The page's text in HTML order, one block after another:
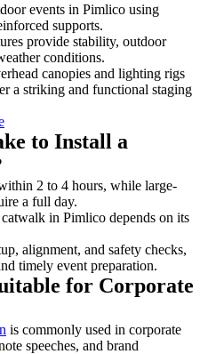
events in Pimlico using
supports.
provide stability, outdoor
conditions.
canopies and lighting rigs
a striking and functional staging
to Install a
2 to 4 hours, while large-
a full day.
in Pimlico depends on its
alignment, and safety checks,
timely event preparation.
for Corporate
is commonly used in corporate
speeches, and brand